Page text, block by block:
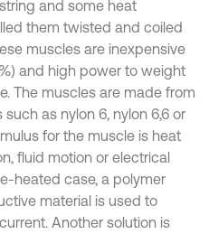
and some heat
them twisted and coiled
muscles are inexpensive
and high power to weight
The muscles are made from
as nylon 6, nylon 6,6 or
for the muscle is heat
fluid motion or electrical
heated case, a polymer
material is used to
Another solution is